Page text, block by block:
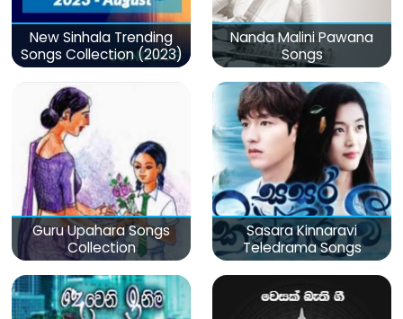
New Sinhala Trending
Songs Collection (2023)
Nanda Malini Pawana
Songs
Guru Upahara Songs
Collection
Sasara Kinnaravi
Teledrama Songs